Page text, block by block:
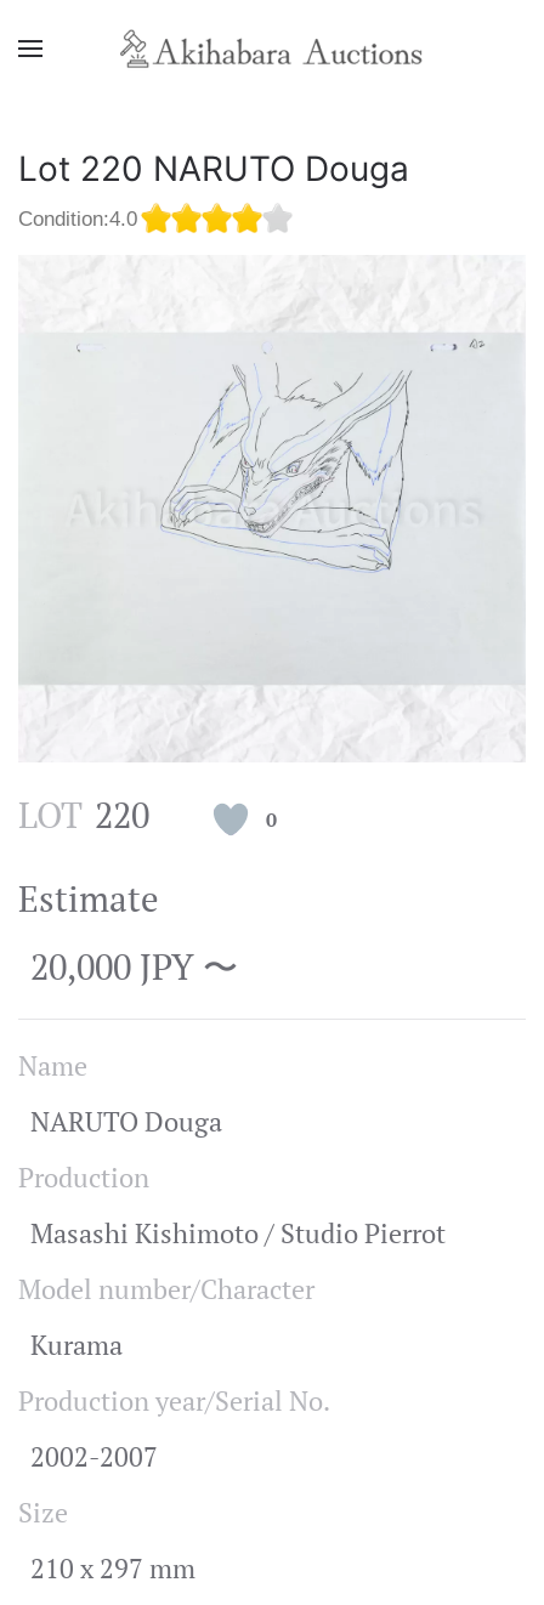
Lot 220 NARUTO Douga
Condition:4.0
LOT 220 0
Estimate
20,000 JPY 〜
Name
NARUTO Douga
Production
Masashi Kishimoto / Studio Pierrot
Model number/Character
Kurama
Production year/Serial No.
2002-2007
Size
210 x 297 mm